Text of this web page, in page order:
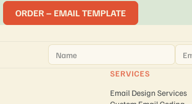
ORDER – EMAIL TEMPLATE
Name Email
SERVICES
Email Design Services